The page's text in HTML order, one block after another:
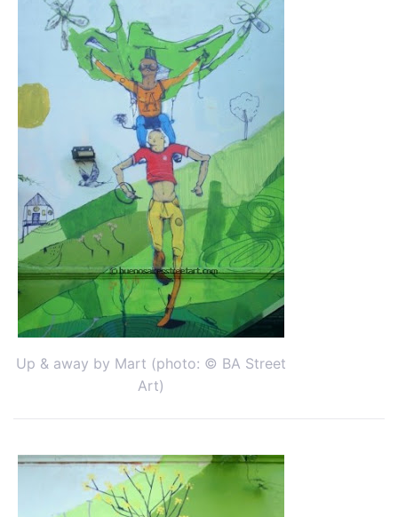
Up & away by Mart (photo: © BA Street
Art)